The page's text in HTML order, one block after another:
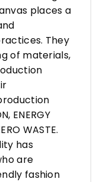
places a
They
of materials,
ENERGY
WASTE.
has
are
fashion